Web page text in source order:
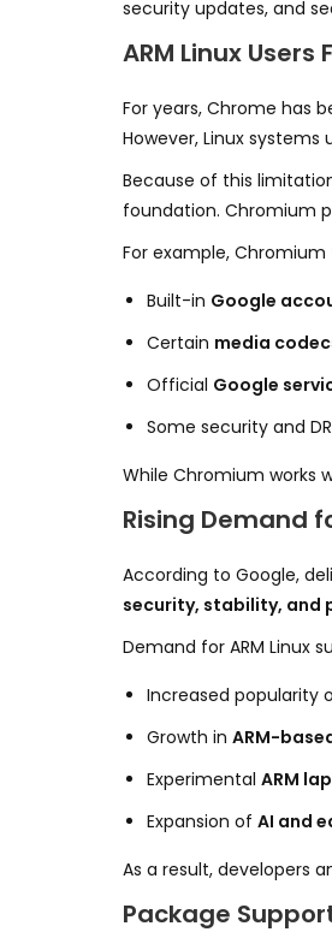
security updates, and
ARM Linux
For years, Chrome has
However, Linux
Because of this
foundation. Chromium
For example,
Built-in Google
Certain media
Official Google
Some security and
While Chromium works
Rising Demand
According to Google,
security, stability, and
Demand for ARM Linux
Increased popularity
Growth in ARM-
Experimental ARM
Expansion of AI and
As a result, developers
Package